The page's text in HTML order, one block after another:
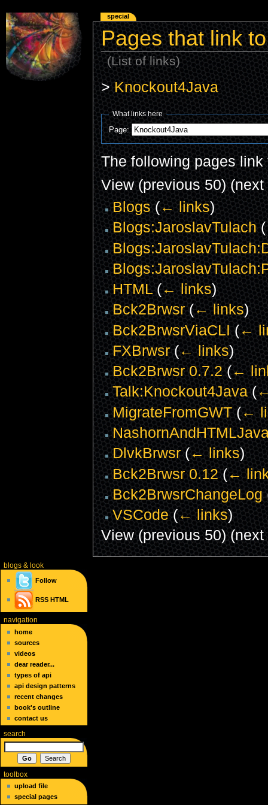
Pages that link
(List of links)
>Knockout4Java
What links here
Page:
The following pages
View (previous 50) (next
Blogs (← links)
Blogs:JaroslavTulach (
HTML (← links)
Bck2Brwsr (← links)
Bck2BrwsrViaCLI (←
FXBrwsr (← links)
Bck2Brwsr 0.7.2 (←
Talk:Knockout4Java (
MigrateFromGWT (←
DlvkBrwsr (← links)
Bck2Brwsr 0.12 (←
Bck2BrwsrChangeLog
VSCode (← links)
View (previous 50) (next
special
blogs& look
Follow
RSS HTML
navigation
home
sources
videos
dear reader...
types of api
api design patterns
recent changes
book's outline
contact us
search
toolbox
upload file
special pages